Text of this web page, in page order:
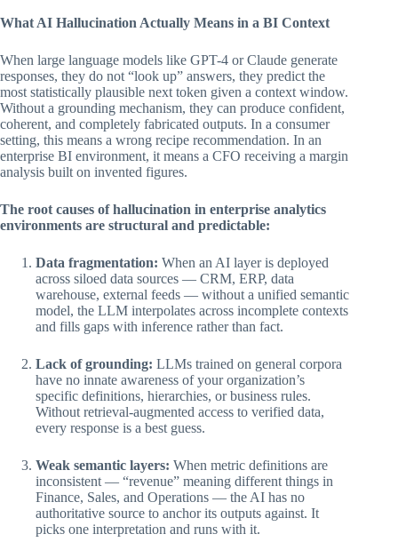
What AI Hallucination Actually Means in a BI Context
When large language models like GPT-4 or Claude generate
responses, they do not “look up” answers, they predict the
most statistically plausible next token given a context window.
Without a grounding mechanism, they can produce confident,
coherent, and completely fabricated outputs. In a consumer
setting, this means a wrong recipe recommendation. In an
enterprise BI environment, it means a CFO receiving a margin
analysis built on invented figures.
The root causes of hallucination in enterprise analytics
environments are structural and predictable:
Data fragmentation: When an AI layer is deployed
across siloed data sources — CRM, ERP, data
warehouse, external feeds — without a unified semantic
model, the LLM interpolates across incomplete contexts
and fills gaps with inference rather than fact.
Lack of grounding: LLMs trained on general corpora
have no innate awareness of your organization’s
specific definitions, hierarchies, or business rules.
Without retrieval-augmented access to verified data,
every response is a best guess.
Weak semantic layers: When metric definitions are
inconsistent — “revenue” meaning different things in
Finance, Sales, and Operations — the AI has no
authoritative source to anchor its outputs against. It
picks one interpretation and runs with it.